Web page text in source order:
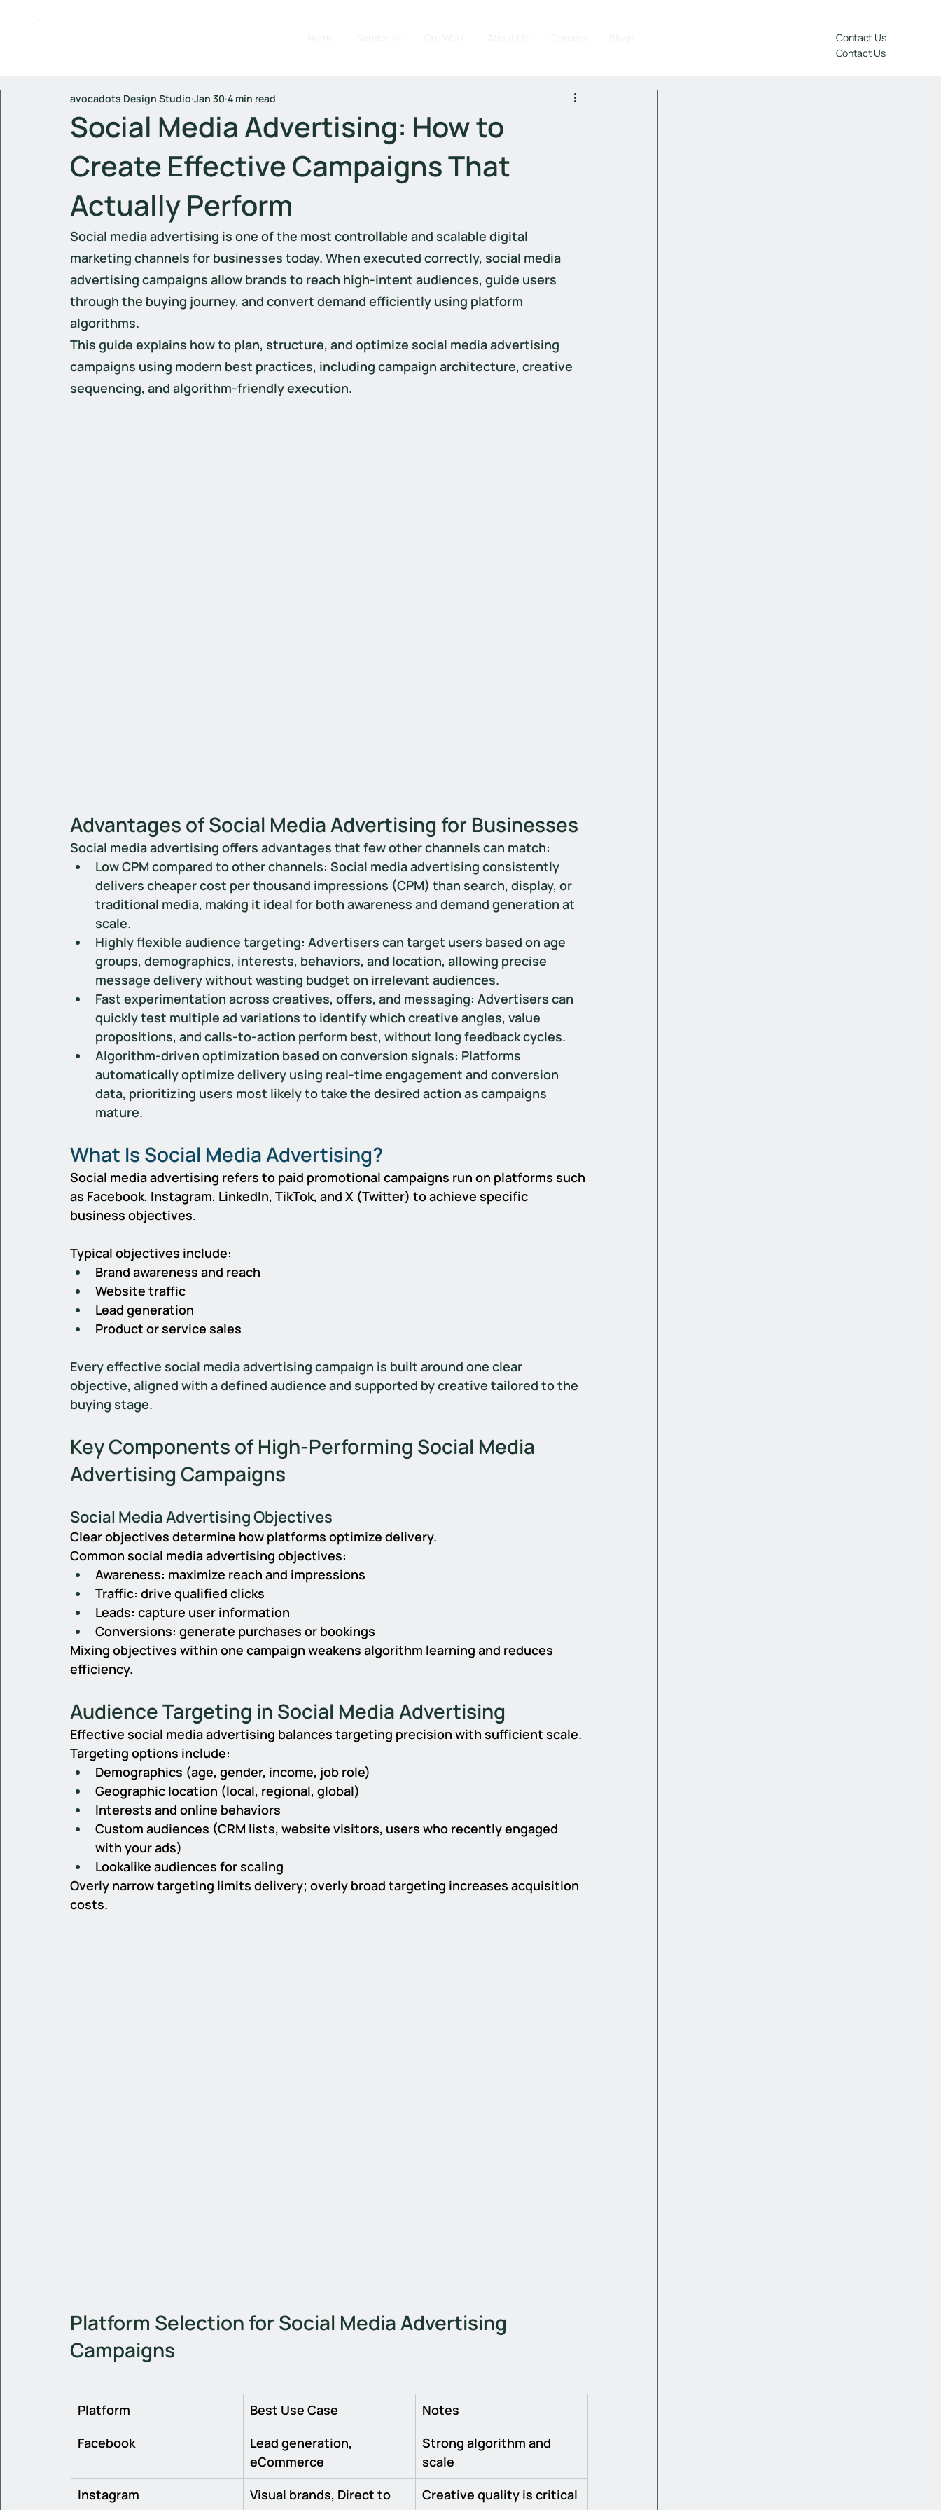
Contact Us
Contact Us
Social Media Advertising: How to
Create Effective Campaigns That
Actually Perform
avocadots Design Studio Jan 30 4 min read
Social media advertising is one of the most controllable and scalable digital
marketing channels for businesses today. When executed correctly, social media
advertising campaigns allow brands to reach high-intent audiences, guide users
through the buying journey, and convert demand efficiently using platform
algorithms.
This guide explains how to plan, structure, and optimize social media advertising
campaigns using modern best practices, including campaign architecture, creative
sequencing, and algorithm-friendly execution.
Advantages of Social Media Advertising for Businesses
Social media advertising offers advantages that few other channels can match:
Low CPM compared to other channels: Social media advertising consistently
delivers cheaper cost per thousand impressions (CPM) than search, display, or
traditional media, making it ideal for both awareness and demand generation at
scale.
Highly flexible audience targeting: Advertisers can target users based on age
groups, demographics, interests, behaviors, and location, allowing precise
message delivery without wasting budget on irrelevant audiences.
Fast experimentation across creatives, offers, and messaging: Advertisers can
quickly test multiple ad variations to identify which creative angles, value
propositions, and calls-to-action perform best, without long feedback cycles.
Algorithm-driven optimization based on conversion signals: Platforms
automatically optimize delivery using real-time engagement and conversion
data, prioritizing users most likely to take the desired action as campaigns
mature.
What Is Social Media Advertising?
Social media advertising refers to paid promotional campaigns run on platforms such
as Facebook, Instagram, LinkedIn, TikTok, and X (Twitter) to achieve specific
business objectives.
Typical objectives include:
Brand awareness and reach
Website traffic
Lead generation
Product or service sales
Every effective social media advertising campaign is built around one clear
objective, aligned with a defined audience and supported by creative tailored to the
buying stage.
Key Components of High-Performing Social Media
Advertising Campaigns
Social Media Advertising Objectives
Clear objectives determine how platforms optimize delivery.
Common social media advertising objectives:
Awareness: maximize reach and impressions
Traffic: drive qualified clicks
Leads: capture user information
Conversions: generate purchases or bookings
Mixing objectives within one campaign weakens algorithm learning and reduces
efficiency.
Audience Targeting in Social Media Advertising
Effective social media advertising balances targeting precision with sufficient scale.
Targeting options include:
Demographics (age, gender, income, job role)
Geographic location (local, regional, global)
Interests and online behaviors
Custom audiences (CRM lists, website visitors, users who recently engaged
with your ads)
Lookalike audiences for scaling
Overly narrow targeting limits delivery; overly broad targeting increases acquisition
costs.
Platform Selection for Social Media Advertising
Campaigns
Platform Best Use Case
Notes
Facebook
Lead generation,
eCommerce
Strong algorithm and
scale
Instagram
Visual brands, Direct to
Creative quality is critical